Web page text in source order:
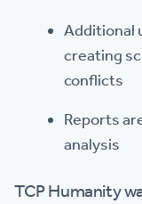
Additional
creating
conflicts
Reports
analysis
TCP Humanity